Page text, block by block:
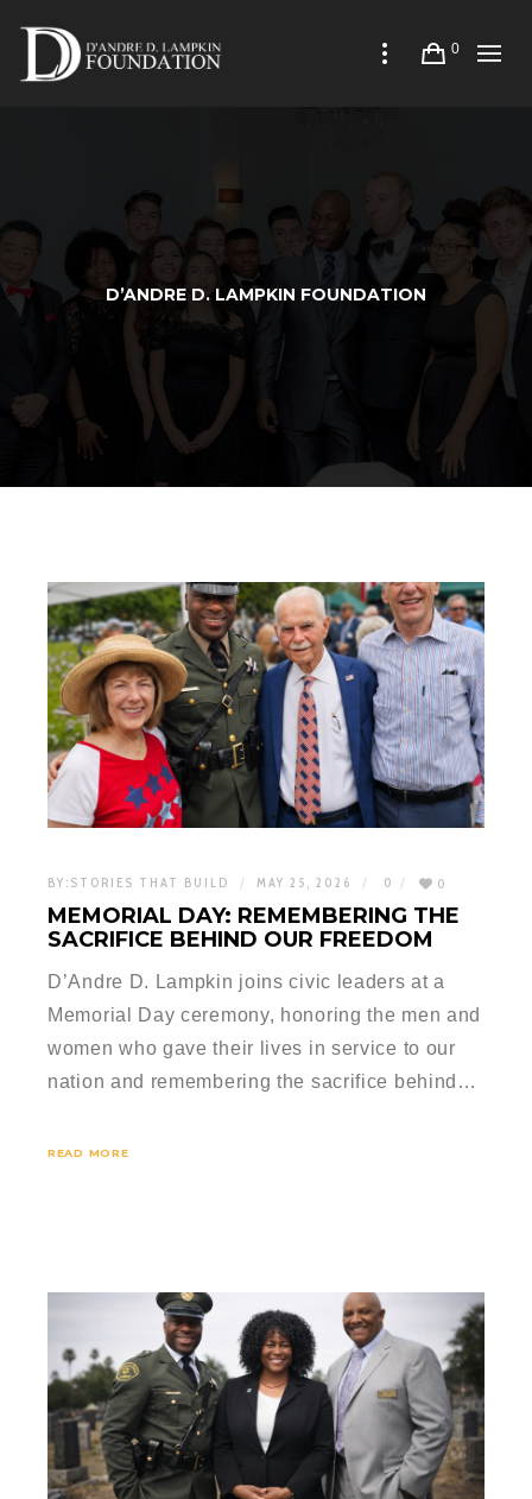
0
D’ANDRE D. LAMPKIN FOUNDATION
BY: STORIES THAT BUILD MAY 25, 2026 0 0
MEMORIAL DAY: REMEMBERING THE
SACRIFICE BEHIND OUR FREEDOM
D’Andre D. Lampkin joins civic leaders at a
Memorial Day ceremony, honoring the men and
women who gave their lives in service to our
nation and remembering the sacrifice behind…
READ MORE